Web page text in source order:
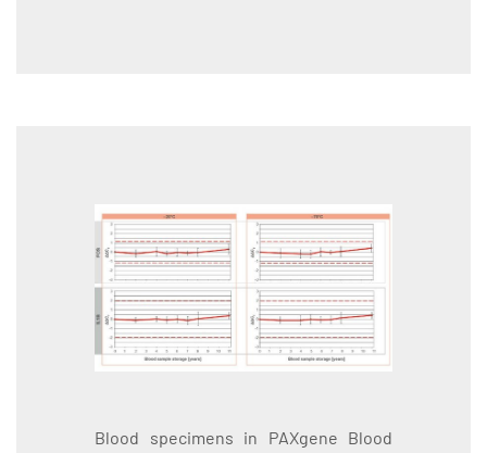
Blood specimens in PAXgene Blood